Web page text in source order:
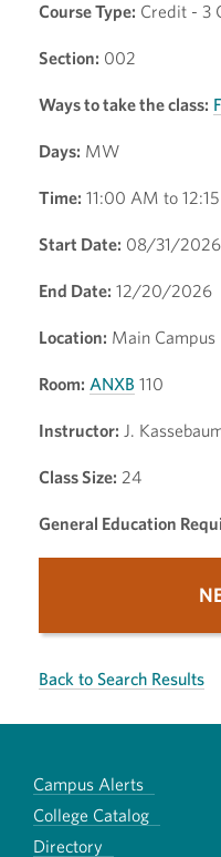
Course Type: Credit - 3
Section: 002
Ways to take the class:
Days: MW
Time: 11:00 AM to
Start Date: 08/31/2026
End Date: 12/20/2026
Location: Main Campus
Room: ANXB 110
Instructor: J.
Class Size: 24
General Education
Back to Search Results
Campus Alerts
College Catalog
Directory